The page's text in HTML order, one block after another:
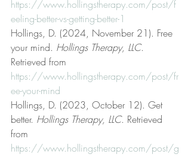
https://www.hollingstherapy.com/post/f
eeling-better-vs-getting-better-1
Hollings, D. (2024, November 21). Free
your mind. Hollings Therapy, LLC.
Retrieved from
https://www.hollingstherapy.com/post/fr
ee-your-mind
Hollings, D. (2023, October 12). Get
better. Hollings Therapy, LLC. Retrieved
from
https://www.hollingstherapy.com/post/g